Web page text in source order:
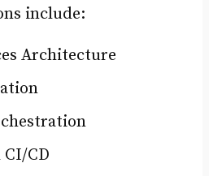
include:
Architecture
CI/CD